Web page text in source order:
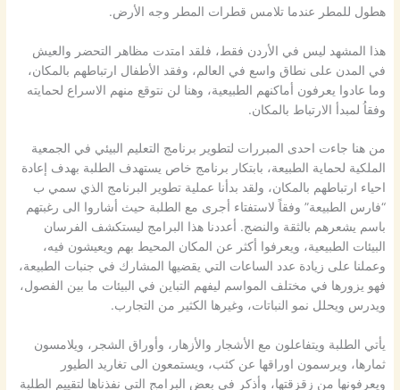
هطول للمطر عندما تلامس قطرات المطر وجه الأرض.
هذا المشهد ليس في الأردن فقط، فلقد امتدت مظاهر التحضر والعيش
في المدن على نطاق واسع في العالم، وفقد الأطفال ارتباطهم بالمكان،
وما عادوا يعرفون أماكنهم الطبيعية، وهنا لن نتوقع منهم الاسراع لحمايته
وفقاُ لمبدأ الارتباط بالمكان.
من هنا جاءت احدى المبررات لتطوير برنامج التعليم البيئي في الجمعية
الملكية لحماية الطبيعة، بابتكار برنامج خاص يستهدف الطلبة بهدف إعادة
احياء ارتباطهم بالمكان، ولقد بدأنا عملية تطوير البرنامج الذي سمي ب
“فارس الطبيعة” وفقاً لاستفتاء أجرى مع الطلبة حيث أشاروا الى رغبتهم
باسم يشعرهم بالثقة والنضج. أعددنا هذا البرامج ليستكشف الفرسان
البيئات الطبيعية، ويعرفوا أكثر عن المكان المحيط بهم ويعيشون فيه،
وعملنا على زيادة عدد الساعات التي يقضيها المشارك في جنبات الطبيعة،
فهو يزورها في مختلف المواسم ليفهم التباين في البيئات ما بين الفصول،
ويدرس ويحلل نمو النباتات، وغيرها الكثير من التجارب.
يأتي الطلبة ويتفاعلون مع الأشجار والأزهار، وأوراق الشجر، ويلامسون
ثمارها، ويرسمون اوراقها عن كثب، ويستمعون الى تغاريد الطيور
ويعرفونها من زقزقتها، وأذكر في بعض البرامج التي نفذناها لتقييم الطلبة